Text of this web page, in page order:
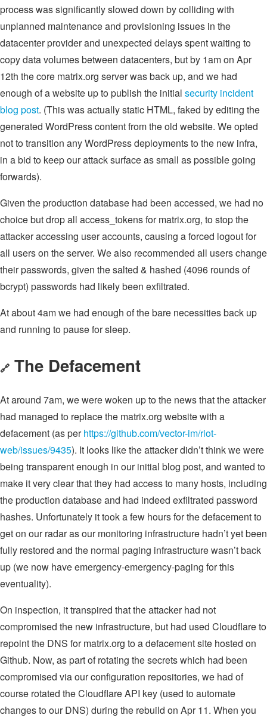
process was significantly slowed down by colliding with
unplanned maintenance and provisioning issues in the
datacenter provider and unexpected delays spent waiting to
copy data volumes between datacenters, but by 1am on Apr
12th the core matrix.org server was back up, and we had
enough of a website up to publish the initial security incident
blog post. (This was actually static HTML, faked by editing the
generated WordPress content from the old website. We opted
not to transition any WordPress deployments to the new infra,
in a bid to keep our attack surface as small as possible going
forwards).
Given the production database had been accessed, we had no
choice but drop all access_tokens for matrix.org, to stop the
attacker accessing user accounts, causing a forced logout for
all users on the server. We also recommended all users change
their passwords, given the salted & hashed (4096 rounds of
bcrypt) passwords had likely been exfiltrated.
At about 4am we had enough of the bare necessities back up
and running to pause for sleep.
🔗 The Defacement
At around 7am, we were woken up to the news that the attacker
had managed to replace the matrix.org website with a
defacement (as perhttps://github.com/vector-im/riot-
web/issues/9435). It looks like the attacker didn’t think we were
being transparent enough in our initial blog post, and wanted to
make it very clear that they had access to many hosts, including
the production database and had indeed exfiltrated password
hashes. Unfortunately it took a few hours for the defacement to
get on our radar as our monitoring infrastructure hadn’t yet been
fully restored and the normal paging infrastructure wasn’t back
up (we now have emergency-emergency-paging for this
eventuality).
On inspection, it transpired that the attacker had not
compromised the new infrastructure, but had used Cloudflare to
repoint the DNS for matrix.org to a defacement site hosted on
Github. Now, as part of rotating the secrets which had been
compromised via our configuration repositories, we had of
course rotated the Cloudflare API key (used to automate
changes to our DNS) during the rebuild on Apr 11. When you